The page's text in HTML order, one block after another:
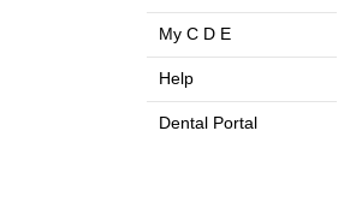
My C D E
Help
Dental Portal